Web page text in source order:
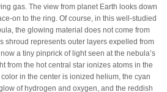
gas. The view from planet Earth looks down
on to the ring. Of course, in this well-studied
the glowing material does not come from
shroud represents outer layers expelled from
a tiny pinprick of light seen at the nebula’s
from the hot central star ionizes atoms in the
in the center is ionized helium, the cyan
of hydrogen and oxygen, and the reddish